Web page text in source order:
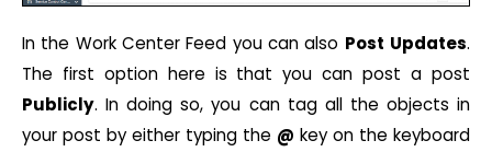
In the Work Center Feed you can also Post Updates.
The first option here is that you can post a post
Publicly. In doing so, you can tag all the objects in
your post by either typing the @ key on the keyboard